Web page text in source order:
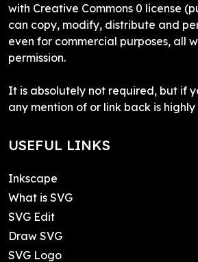
with Creative Commons 0 license
can copy, modify, distribute and
even for commercial purposes, all
permission.
It is absolutely not required, but if
any mention of or link back is
USEFUL LINKS
Inkscape
What is SVG
SVG Edit
Draw SVG
SVG Logo